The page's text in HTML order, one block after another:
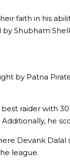
faith in his
Shubham
by Patna
raider with
he
Devank
league.